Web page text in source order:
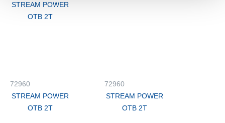
STREAM POWER
OTB 2T
72960
STREAM POWER
OTB 2T
72960
STREAM POWER
OTB 2T